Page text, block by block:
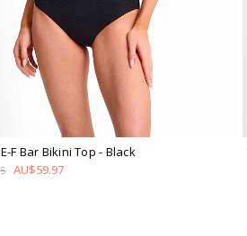
F Bar Bikini Top- Black
AU$59.97